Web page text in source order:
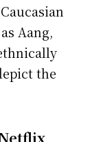
Aang,
the